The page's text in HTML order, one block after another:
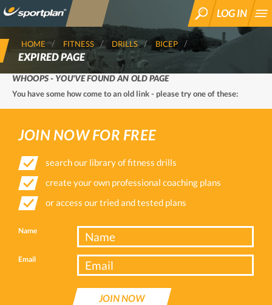
SEARCH
LOG IN
HOME FITNESS DRILLS BICEP
EXPIRED PAGE
WHOOPS - YOU'VE FOUND AN OLD PAGE
You have some how come to an old link - please try one of these:
JOIN NOW FOR FREE
search our library of fitness drills
create your own professional coaching plans
or access our tried and tested plans
Name
Email
JOIN NOW